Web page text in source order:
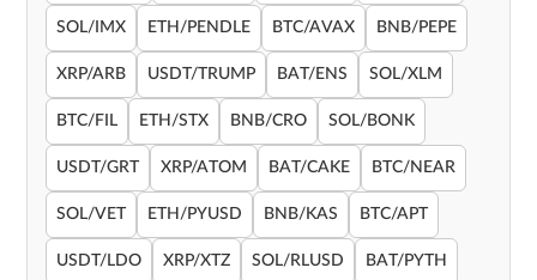
SOL/IMX ETH/PENDLE BTC/AVAX BNB/PEPE
XRP/ARB USDT/TRUMP BAT/ENS SOL/XLM
BTC/FIL ETH/STX BNB/CRO SOL/BONK
USDT/GRT XRP/ATOM BAT/CAKE BTC/NEAR
SOL/VET ETH/PYUSD BNB/KAS BTC/APT
USDT/LDO XRP/XTZ SOL/RLUSD BAT/PYTH